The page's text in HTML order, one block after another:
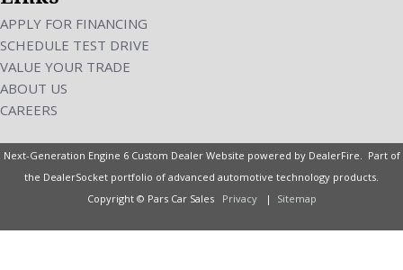
APPLY FOR FINANCING
SCHEDULE TEST DRIVE
VALUE YOUR TRADE
ABOUT US
CAREERS
Next-Generation Engine 6 Custom Dealer Website powered by DealerFire. Part of
the DealerSocket portfolio of advanced automotive technology products.
Copyright © Pars Car Sales
Privacy | Sitemap